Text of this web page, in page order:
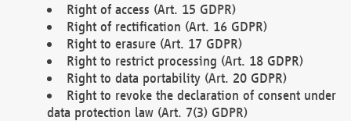
Right of access (Art. 15 GDPR)
Right of rectification (Art. 16 GDPR)
Right to erasure (Art. 17 GDPR)
Right to restrict processing (Art. 18 GDPR)
Right to data portability (Art. 20 GDPR)
Right to revoke the declaration of consent under
data protection law (Art. 7(3) GDPR)